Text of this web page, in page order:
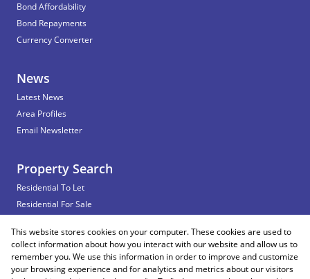
Bond Affordability
Bond Repayments
Currency Converter
News
Latest News
Area Profiles
Email Newsletter
Property Search
Residential To Let
Residential For Sale
Vacant Land
This website stores cookies on your computer. These cookies are used to
collect information about how you interact with our website and allow us to
remember you. We use this information in order to improve and customize
your browsing experience and for analytics and metrics about our visitors